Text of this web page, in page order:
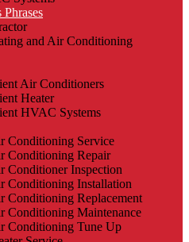
and Air Conditioning
Air Conditioners
Heater
HVAC Systems
Conditioning Service
Conditioning Repair
Conditioner Inspection
Conditioning Installation
Conditioning Replacement
Conditioning Maintenance
Conditioning Tune Up